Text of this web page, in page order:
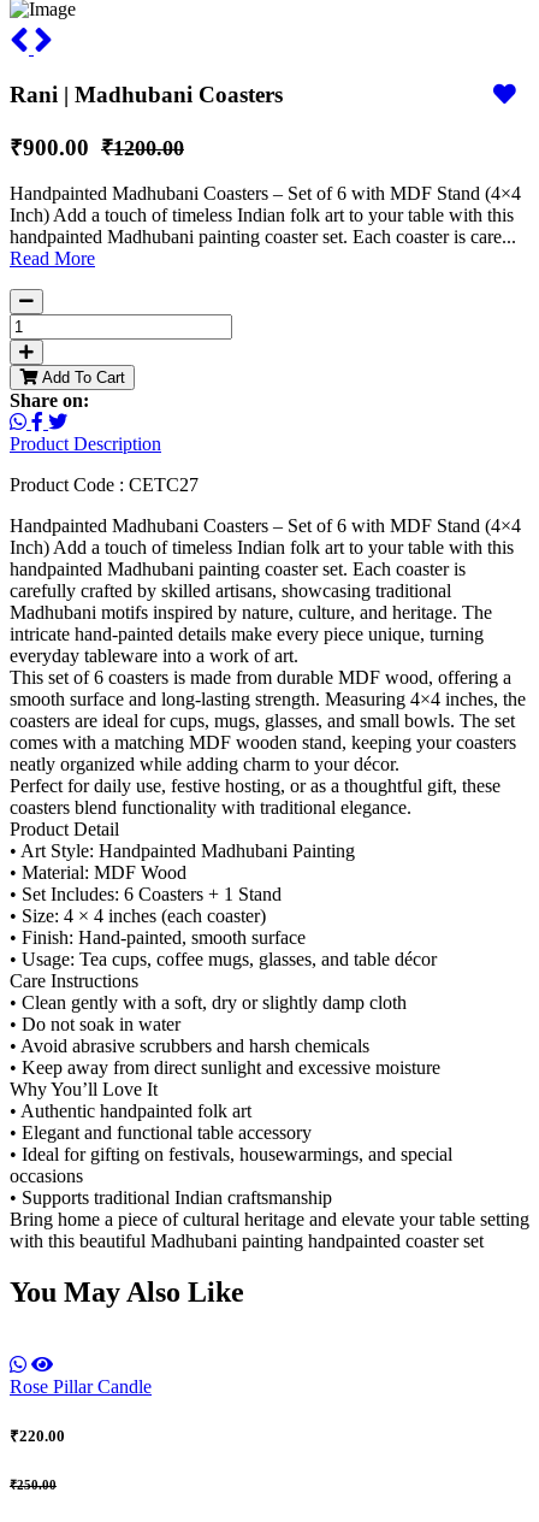
Rani | Madhubani Coasters
₹900.00 ₹1200.00
Handpainted Madhubani Coasters – Set of 6 with MDF Stand (4×4
Inch) Add a touch of timeless Indian folk art to your table with this
handpainted Madhubani painting coaster set. Each coaster is care...
Read More
Add To Cart
Share on:
Product Description
Product Code : CETC27
Handpainted Madhubani Coasters – Set of 6 with MDF Stand (4×4
Inch) Add a touch of timeless Indian folk art to your table with this
handpainted Madhubani painting coaster set. Each coaster is
carefully crafted by skilled artisans, showcasing traditional
Madhubani motifs inspired by nature, culture, and heritage. The
intricate hand-painted details make every piece unique, turning
everyday tableware into a work of art.
This set of 6 coasters is made from durable MDF wood, offering a
smooth surface and long-lasting strength. Measuring 4×4 inches, the
coasters are ideal for cups, mugs, glasses, and small bowls. The set
comes with a matching MDF wooden stand, keeping your coasters
neatly organized while adding charm to your décor.
Perfect for daily use, festive hosting, or as a thoughtful gift, these
coasters blend functionality with traditional elegance.
Product Detail
• Art Style: Handpainted Madhubani Painting
• Material: MDF Wood
• Set Includes: 6 Coasters + 1 Stand
• Size: 4 × 4 inches (each coaster)
• Finish: Hand-painted, smooth surface
• Usage: Tea cups, coffee mugs, glasses, and table décor
Care Instructions
• Clean gently with a soft, dry or slightly damp cloth
• Do not soak in water
• Avoid abrasive scrubbers and harsh chemicals
• Keep away from direct sunlight and excessive moisture
Why You’ll Love It
• Authentic handpainted folk art
• Elegant and functional table accessory
• Ideal for gifting on festivals, housewarmings, and special
occasions
• Supports traditional Indian craftsmanship
Bring home a piece of cultural heritage and elevate your table setting
with this beautiful Madhubani painting handpainted coaster set
You May Also Like
Rose Pillar Candle
₹220.00
₹250.00